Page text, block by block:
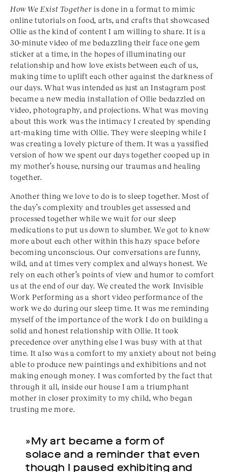
How We Exist Together is done in a format to mimic
online tutorials on food, arts, and crafts that showcased
Ollie as the kind of content I am willing to share. It is a
30-minute video of me bedazzling their face one gem
sticker at a time, in the hopes of illuminating our
relationship and how love exists between each of us,
making time to uplift each other against the darkness of
our days. What was intended as just an Instagram post
became a new media installation of Ollie bedazzled on
video, photography, and projections. What was moving
about this work was the intimacy I created by spending
art-making time with Ollie. They were sleeping while I
was creating a lovely picture of them. It was a yassified
version of how we spent our days together cooped up in
my mother’s house, nursing our traumas and healing
together.
Another thing we love to do is to sleep together. Most of
the day’s complexity and troubles get assessed and
processed together while we wait for our sleep
medications to put us down to slumber. We got to know
more about each other within this hazy space before
becoming unconscious. Our conversations are funny,
wild, and at times very complex and always honest. We
rely on each other’s points of view and humor to comfort
us at the end of our day. We created the work Invisible
Work Performing as a short video performance of the
work we do during our sleep time. It was me reminding
myself of the importance of the work I do on building a
solid and honest relationship with Ollie. It took
precedence over anything else I was busy with at that
time. It also was a comfort to my anxiety about not being
able to produce new paintings and exhibitions and not
making enough money. I was comforted by the fact that
through it all, inside our house I am a triumphant
mother in closer proximity to my child, who began
trusting me more.
»My art became a form of
solace and a reminder that even
though I paused exhibiting and